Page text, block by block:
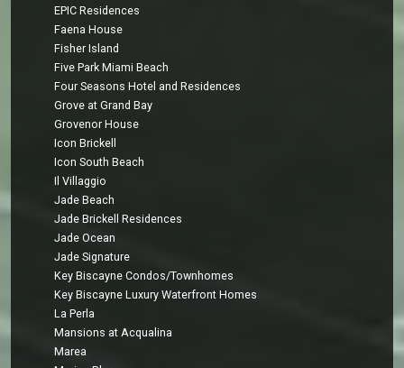
EPIC Residences
Faena House
Fisher Island
Five Park Miami Beach
Four Seasons Hotel and Residences
Grove at Grand Bay
Grovenor House
Icon Brickell
Icon South Beach
Il Villaggio
Jade Beach
Jade Brickell Residences
Jade Ocean
Jade Signature
Key Biscayne Condos/Townhomes
Key Biscayne Luxury Waterfront Homes
La Perla
Mansions at Acqualina
Marea